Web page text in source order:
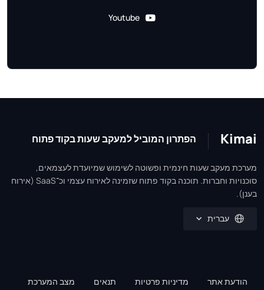
Youtube
Kimai הפתרון המוביל למעקב שעות בקוד פתוח
מערכת מעקב שעות חינמית ופשוטה לשימוש שמיועדת לעצמאים,
סוכנויות וחברות. תוכנה בקוד פתוח שזמינה לאירוח עצמי וכ־SaaS (אירוח
בענן).
עברית
הודעת אתר מדיניות פרטיות תנאים מצב המערכת